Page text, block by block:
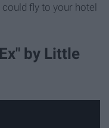
fly to your hotel
by Little